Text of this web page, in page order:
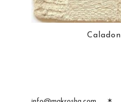
Caladon